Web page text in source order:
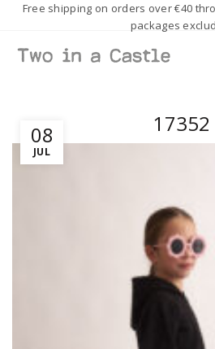
Free shipping on orders over €40
packages
08
JUL
17352